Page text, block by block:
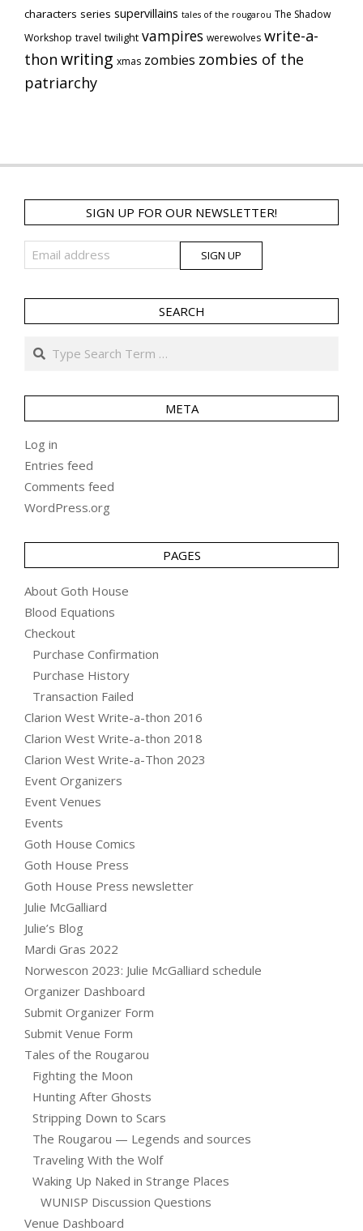
characters series supervillains tales of the rougarou The Shadow
Workshop travel twilight vampires werewolves write-a-
thon writing xmas zombies zombies of the
patriarchy
SIGN UP FOR OUR NEWSLETTER!
SEARCH
Search
META
Log in
Entries feed
Comments feed
WordPress.org
PAGES
About Goth House
Blood Equations
Checkout
Purchase Confirmation
Purchase History
Transaction Failed
Clarion West Write-a-thon 2016
Clarion West Write-a-thon 2018
Clarion West Write-a-Thon 2023
Event Organizers
Event Venues
Events
Goth House Comics
Goth House Press
Goth House Press newsletter
Julie McGalliard
Julie’s Blog
Mardi Gras 2022
Norwescon 2023: Julie McGalliard schedule
Organizer Dashboard
Submit Organizer Form
Submit Venue Form
Tales of the Rougarou
Fighting the Moon
Hunting After Ghosts
Stripping Down to Scars
The Rougarou — Legends and sources
Traveling With the Wolf
Waking Up Naked in Strange Places
WUNISP Discussion Questions
Venue Dashboard